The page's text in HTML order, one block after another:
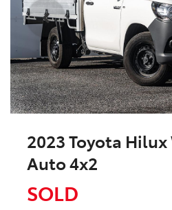
2023 Toyota
Auto 4x2
SOLD